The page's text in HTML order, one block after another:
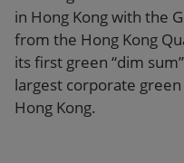
in Hong Kong with the
from the Hong Kong
its first green “dim
largest corporate green
Hong Kong.